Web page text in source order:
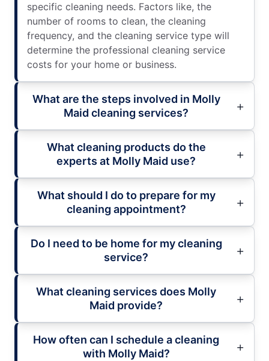
specific cleaning needs. Factors like, the
number of rooms to clean, the cleaning
frequency, and the cleaning service type will
determine the professional cleaning service
costs for your home or business.
What are the steps involved in Molly
Maid cleaning services?
What cleaning products do the
experts at Molly Maid use?
What should I do to prepare for my
cleaning appointment?
Do I need to be home for my cleaning
service?
What cleaning services does Molly
Maid provide?
How often can I schedule a cleaning
with Molly Maid?